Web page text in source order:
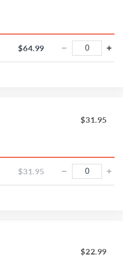
$64.99 − +
$31.95
$31.95 − +
$22.99